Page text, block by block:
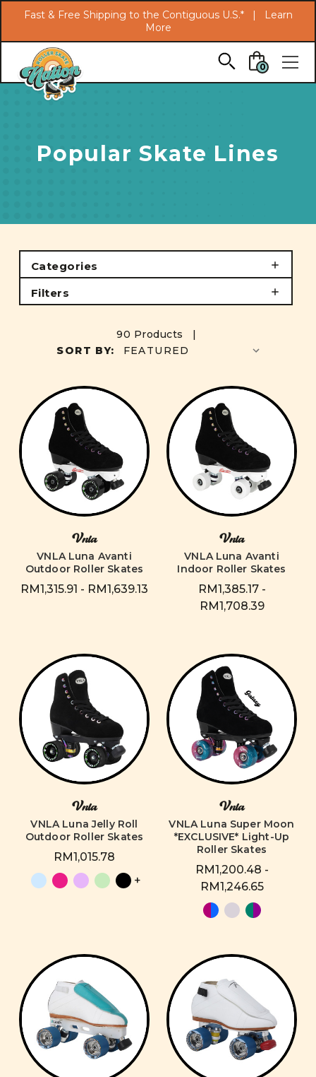
Skip to main content
Fast & Free Shipping to the Contiguous U.S.* |
Learn
More
0
Popular Skate Lines
Categories
Filters
90 Products |
SORT BY:
Vnla
VNLA Luna Avanti
Outdoor Roller Skates
RM1,315.91 - RM1,639.13
Vnla
VNLA Luna Avanti
Indoor Roller Skates
RM1,385.17 -
RM1,708.39
Vnla
VNLA Luna Jelly Roll
Outdoor Roller Skates
RM1,015.78
+
Vnla
VNLA Luna Super Moon
*EXCLUSIVE* Light-Up
Roller Skates
RM1,200.48 -
RM1,246.65